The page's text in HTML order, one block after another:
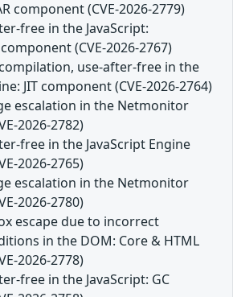
component (CVE-2026-2779)
free in the JavaScript:
(CVE-2026-2767)
use-after-free in the
JIT component (CVE-2026-2764)
escalation in the Netmonitor
2026-2782)
free in the JavaScript Engine
2026-2765)
escalation in the Netmonitor
2026-2780)
escape due to incorrect
in the DOM: Core & HTML
2026-2778)
free in the JavaScript: GC